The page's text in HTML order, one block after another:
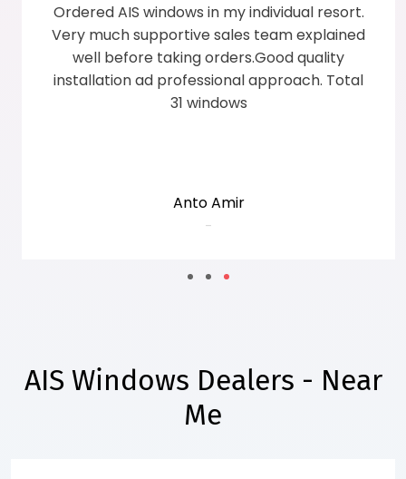
Ordered AIS windows in my individual resort.
Very much supportive sales team explained
well before taking orders.Good quality
installation ad professional approach. Total
31 windows
Anto Amir
-
AIS Windows Dealers - Near
Me